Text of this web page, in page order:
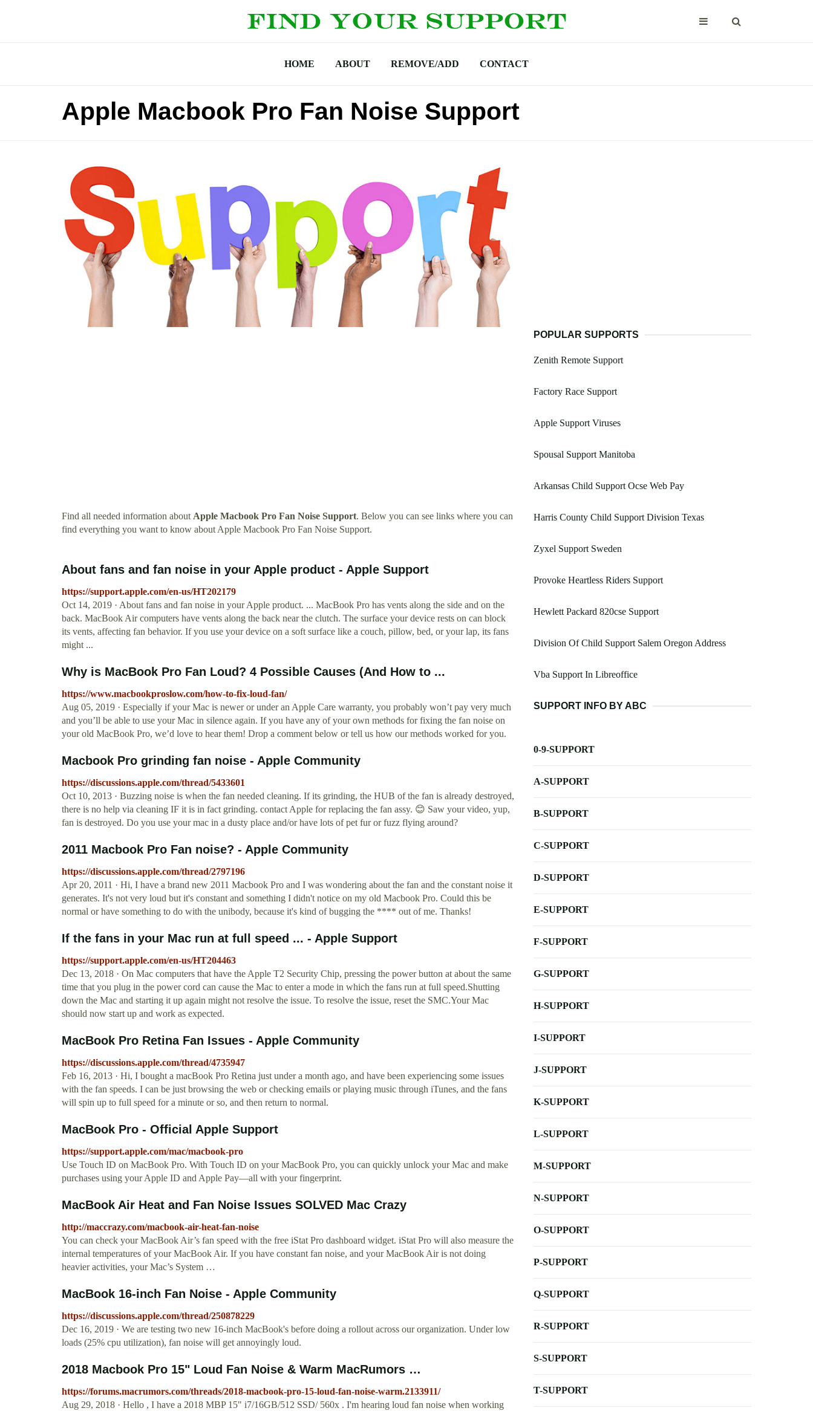
HOME ABOUT REMOVE/ADD CONTACT
Apple Macbook Pro Fan Noise Support
Find all needed information aboutApple Macbook Pro Fan Noise Support. Below you can see links where you can
find everything you want to know about Apple Macbook Pro Fan Noise Support.
About fans and fan noise in your Apple product - Apple Support
https://support.apple.com/en-us/HT202179
Oct 14, 2019 · About fans and fan noise in your Apple product. ... MacBook Pro has vents along the side and on the
back. MacBook Air computers have vents along the back near the clutch. The surface your device rests on can block
its vents, affecting fan behavior. If you use your device on a soft surface like a couch, pillow, bed, or your lap, its fans
might ...
Why is MacBook Pro Fan Loud? 4 Possible Causes (And How to ...
https://www.macbookproslow.com/how-to-fix-loud-fan/
Aug 05, 2019 · Especially if your Mac is newer or under an Apple Care warranty, you probably won’t pay very much
and you’ll be able to use your Mac in silence again. If you have any of your own methods for fixing the fan noise on
your old MacBook Pro, we’d love to hear them! Drop a comment below or tell us how our methods worked for you.
Macbook Pro grinding fan noise - Apple Community
https://discussions.apple.com/thread/5433601
Oct 10, 2013 · Buzzing noise is when the fan needed cleaning. If its grinding, the HUB of the fan is already destroyed,
there is no help via cleaning IF it is in fact grinding. contact Apple for replacing the fan assy. 😊 Saw your video, yup,
fan is destroyed. Do you use your mac in a dusty place and/or have lots of pet fur or fuzz flying around?
2011 Macbook Pro Fan noise? - Apple Community
https://discussions.apple.com/thread/2797196
Apr 20, 2011 · Hi, I have a brand new 2011 Macbook Pro and I was wondering about the fan and the constant noise it
generates. It's not very loud but it's constant and something I didn't notice on my old Macbook Pro. Could this be
normal or have something to do with the unibody, because it's kind of bugging the **** out of me. Thanks!
If the fans in your Mac run at full speed ... - Apple Support
https://support.apple.com/en-us/HT204463
Dec 13, 2018 · On Mac computers that have the Apple T2 Security Chip, pressing the power button at about the same
time that you plug in the power cord can cause the Mac to enter a mode in which the fans run at full speed.Shutting
down the Mac and starting it up again might not resolve the issue. To resolve the issue, reset the SMC.Your Mac
should now start up and work as expected.
MacBook Pro Retina Fan Issues - Apple Community
https://discussions.apple.com/thread/4735947
Feb 16, 2013 · Hi, I bought a macBook Pro Retina just under a month ago, and have been experiencing some issues
with the fan speeds. I can be just browsing the web or checking emails or playing music through iTunes, and the fans
will spin up to full speed for a minute or so, and then return to normal.
MacBook Pro - Official Apple Support
https://support.apple.com/mac/macbook-pro
Use Touch ID on MacBook Pro. With Touch ID on your MacBook Pro, you can quickly unlock your Mac and make
purchases using your Apple ID and Apple Pay—all with your fingerprint.
MacBook Air Heat and Fan Noise Issues SOLVED Mac Crazy
http://maccrazy.com/macbook-air-heat-fan-noise
You can check your MacBook Air’s fan speed with the free iStat Pro dashboard widget. iStat Pro will also measure the
internal temperatures of your MacBook Air. If you have constant fan noise, and your MacBook Air is not doing
heavier activities, your Mac’s System …
MacBook 16-inch Fan Noise - Apple Community
https://discussions.apple.com/thread/250878229
Dec 16, 2019 · We are testing two new 16-inch MacBook's before doing a rollout across our organization. Under low
loads (25% cpu utilization), fan noise will get annoyingly loud.
2018 Macbook Pro 15" Loud Fan Noise & Warm MacRumors …
https://forums.macrumors.com/threads/2018-macbook-pro-15-loud-fan-noise-warm.2133911/
Aug 29, 2018 · Hello , I have a 2018 MBP 15" i7/16GB/512 SSD/ 560x . I'm hearing loud fan noise when working
POPULAR SUPPORTS
Zenith Remote Support
Factory Race Support
Apple Support Viruses
Spousal Support Manitoba
Arkansas Child Support Ocse Web Pay
Harris County Child Support Division Texas
Zyxel Support Sweden
Provoke Heartless Riders Support
Hewlett Packard 820cse Support
Division Of Child Support Salem Oregon Address
Vba Support In Libreoffice
SUPPORT INFO BY ABC
0-9-SUPPORT
A-SUPPORT
B-SUPPORT
C-SUPPORT
D-SUPPORT
E-SUPPORT
F-SUPPORT
G-SUPPORT
H-SUPPORT
I-SUPPORT
J-SUPPORT
K-SUPPORT
L-SUPPORT
M-SUPPORT
N-SUPPORT
O-SUPPORT
P-SUPPORT
Q-SUPPORT
R-SUPPORT
S-SUPPORT
T-SUPPORT